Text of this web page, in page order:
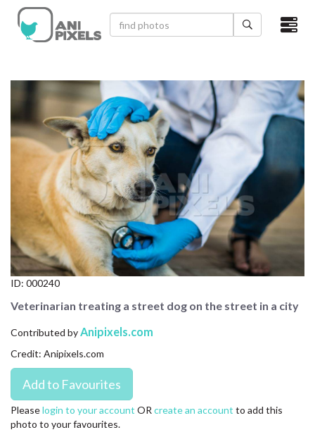
×
VIDEOS
CATEGORIES
NEWEST PHOTOS
POPULAR PHOTOS
LOGIN
SIGN UP
CONTACT US
FAQ
LICENSE
PRIVACY
ID: 000240
Veterinarian treating a street dog on the street in a city
Contributed byAnipixels.com
Credit: Anipixels.com
Pleaselogin to your account OR create an account to add this
photo to your favourites.